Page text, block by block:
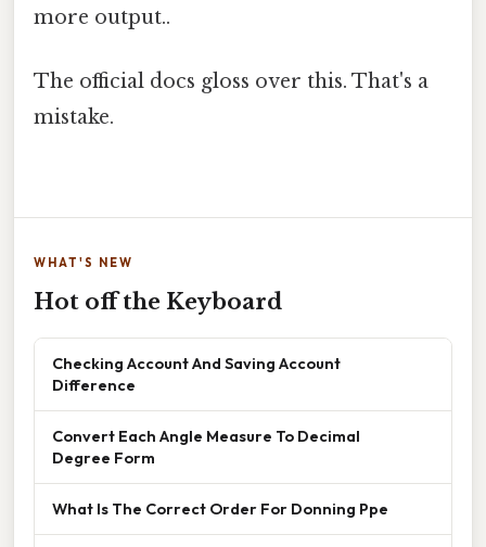
more output..
The official docs gloss over this. That's a
mistake.
WHAT'S NEW
Hot off the Keyboard
Checking Account And Saving Account
Difference
Convert Each Angle Measure To Decimal
Degree Form
What Is The Correct Order For Donning Ppe